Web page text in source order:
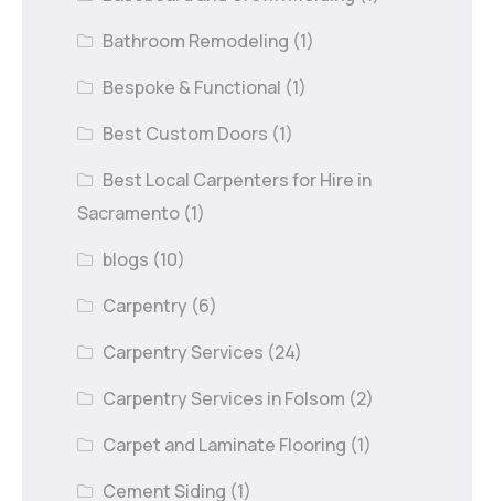
Bathroom Remodeling (1)
Bespoke & Functional (1)
Best Custom Doors (1)
Best Local Carpenters for Hire in
Sacramento (1)
blogs (10)
Carpentry (6)
Carpentry Services (24)
Carpentry Services in Folsom (2)
Carpet and Laminate Flooring (1)
Cement Siding (1)